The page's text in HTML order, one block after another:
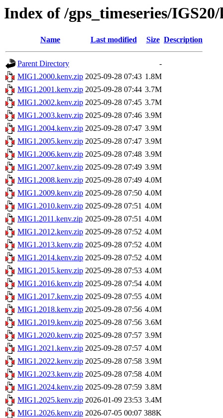
Index of /gps_timeseries/
Name Last modified Size Description
Parent Directory
-
MIG1.2000.kenv.zip 2025-09-28 07:43 1.8M
MIG1.2001.kenv.zip 2025-09-28 07:44 3.7M
MIG1.2002.kenv.zip 2025-09-28 07:45 3.7M
MIG1.2003.kenv.zip 2025-09-28 07:46 3.9M
MIG1.2004.kenv.zip 2025-09-28 07:47 3.9M
MIG1.2005.kenv.zip 2025-09-28 07:47 3.9M
MIG1.2006.kenv.zip 2025-09-28 07:48 3.9M
MIG1.2007.kenv.zip 2025-09-28 07:49 3.9M
MIG1.2008.kenv.zip 2025-09-28 07:49 4.0M
MIG1.2009.kenv.zip 2025-09-28 07:50 4.0M
MIG1.2010.kenv.zip 2025-09-28 07:51 4.0M
MIG1.2011.kenv.zip 2025-09-28 07:51 4.0M
MIG1.2012.kenv.zip 2025-09-28 07:52 4.0M
MIG1.2013.kenv.zip 2025-09-28 07:52 4.0M
MIG1.2014.kenv.zip 2025-09-28 07:52 4.0M
MIG1.2015.kenv.zip 2025-09-28 07:53 4.0M
MIG1.2016.kenv.zip 2025-09-28 07:54 4.0M
MIG1.2017.kenv.zip 2025-09-28 07:55 4.0M
MIG1.2018.kenv.zip 2025-09-28 07:56 4.0M
MIG1.2019.kenv.zip 2025-09-28 07:56 3.6M
MIG1.2020.kenv.zip 2025-09-28 07:57 3.9M
MIG1.2021.kenv.zip 2025-09-28 07:57 4.0M
MIG1.2022.kenv.zip 2025-09-28 07:58 3.9M
MIG1.2023.kenv.zip 2025-09-28 07:58 4.0M
MIG1.2024.kenv.zip 2025-09-28 07:59 3.8M
MIG1.2025.kenv.zip 2026-01-09 23:53 3.4M
MIG1.2026.kenv.zip 2026-07-05 00:07 388K